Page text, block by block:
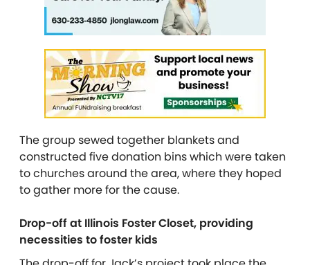
The group sewed together blankets and
constructed five donation bins which were taken
to churches around the area, where they hoped
to gather more for the cause.
Drop-off at Illinois Foster Closet, providing
necessities to foster kids